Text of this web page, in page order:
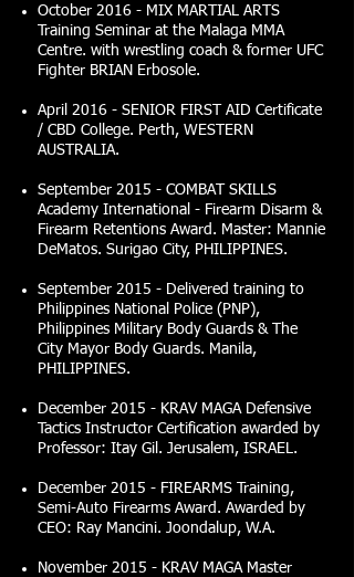
October 2016 - MIX MARTIAL ARTS
Training Seminar at the Malaga MMA
Centre. with wrestling coach & former UFC
Fighter BRIAN Erbosole.
April 2016 - SENIOR FIRST AID Certificate
/ CBD College. Perth, WESTERN
AUSTRALIA.
September 2015 - COMBAT SKILLS
Academy International - Firearm Disarm &
Firearm Retentions Award. Master: Mannie
DeMatos. Surigao City, PHILIPPINES.
September 2015 - Delivered training to
Philippines National Police (PNP),
Philippines Military Body Guards & The
City Mayor Body Guards. Manila,
PHILIPPINES.
December 2015 - KRAV MAGA Defensive
Tactics Instructor Certification awarded by
Professor: Itay Gil. Jerusalem, ISRAEL.
December 2015 - FIREARMS Training,
Semi-Auto Firearms Award. Awarded by
CEO: Ray Mancini. Joondalup, W.A.
November 2015 - KRAV MAGA Master